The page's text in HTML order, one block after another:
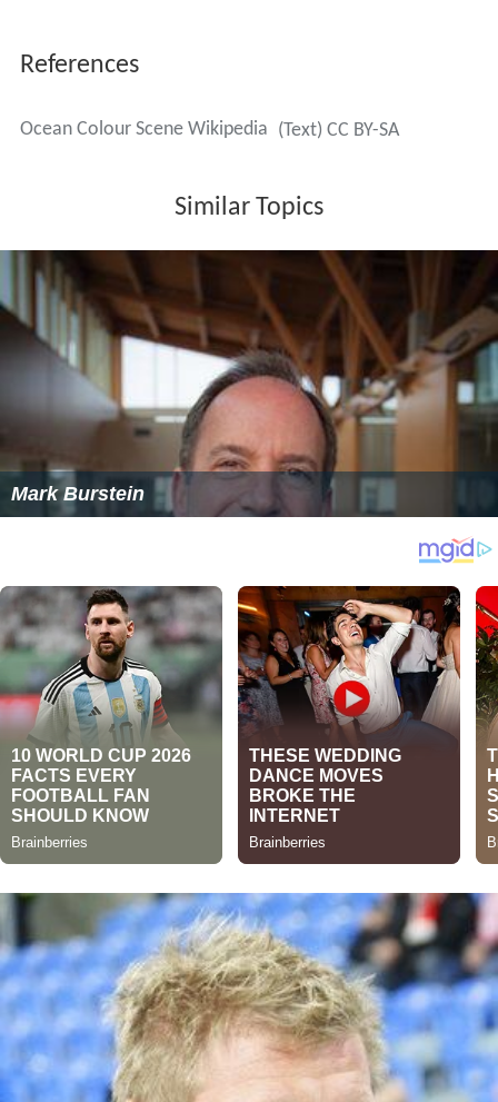
References
Ocean Colour Scene Wikipedia (Text) CC BY-SA
Similar Topics
Mark Burstein